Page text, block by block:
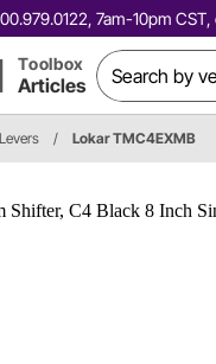
7am-10pm CST,
Toolbox
Articles
/ Lokar TMC4EXMB